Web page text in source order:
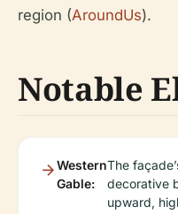
region (AroundUs).
Notable
Western
Gable:
The
decorative
upward,